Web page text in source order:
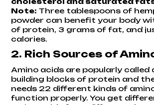
Note: Three tablespoons of
powder can benefit your body
of protein, 3 grams of fat, and
calories.
2. Rich Sources of
Amino acids are popularly called
building blocks of protein and
needs 22 different kinds of
function properly. You get